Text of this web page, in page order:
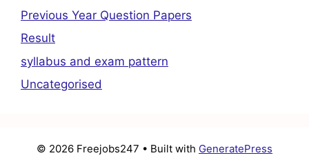
Previous Year Question Papers
Result
syllabus and exam pattern
Uncategorised
© 2026 Freejobs247 • Built with GeneratePress